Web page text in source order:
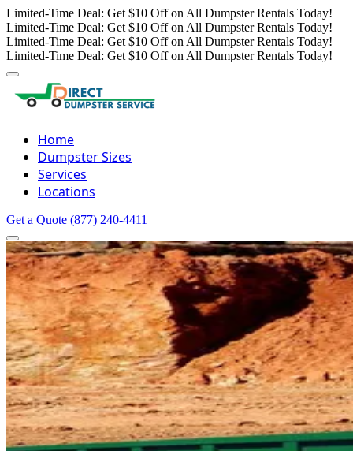
Limited-Time Deal: Get $10 Off on All Dumpster Rentals Today!
Limited-Time Deal: Get $10 Off on All Dumpster Rentals Today!
Limited-Time Deal: Get $10 Off on All Dumpster Rentals Today!
Limited-Time Deal: Get $10 Off on All Dumpster Rentals Today!
Home
Dumpster Sizes
Services
Locations
Get a Quote (877) 240-4411